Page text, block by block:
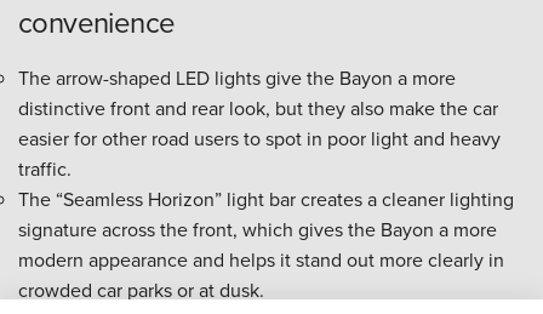
convenience
The arrow-shaped LED lights give the Bayon a more
distinctive front and rear look, but they also make the car
easier for other road users to spot in poor light and heavy
traffic.
The “Seamless Horizon” light bar creates a cleaner lighting
signature across the front, which gives the Bayon a more
modern appearance and helps it stand out more clearly in
crowded car parks or at dusk.